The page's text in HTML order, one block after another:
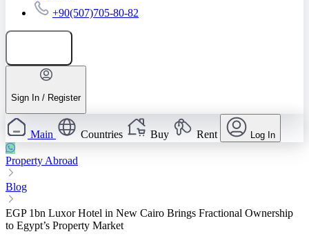
+90(507)705-80-82
Sign In / Register
Main Countries Buy Rent Log In
Property Abroad
Blog
EGP 1bn Luxor Hotel in New Cairo Brings Fractional Ownership
to Egypt’s Property Market